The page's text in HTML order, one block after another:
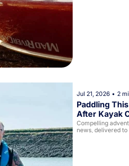
Jul 21, 2026 • 2
Paddling
After Kayak
Compelling